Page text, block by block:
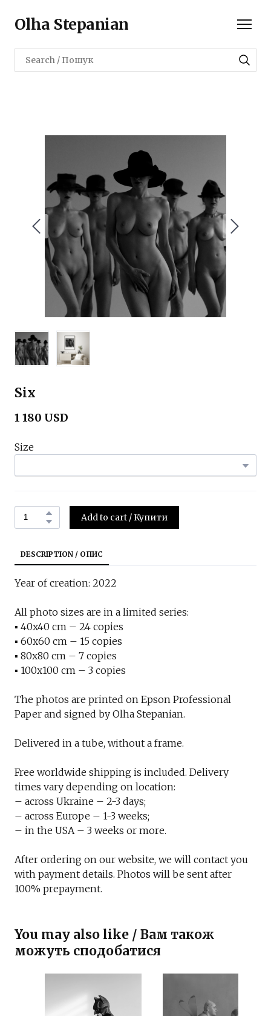
Olha Stepanian
Six
1 180 USD
Size
Add to cart / Купити
DESCRIPTION / ОПИС
Year of creation: 2022
All photo sizes are in a limited series:
▪︎ 40x40 cm – 24 copies
▪︎ 60x60 cm – 15 copies
▪︎ 80x80 cm – 7 copies
▪︎ 100x100 cm – 3 copies
The photos are printed on Epson Professional
Paper and signed by Olha Stepanian.
Delivered in a tube, without a frame.
Free worldwide shipping is included. Delivery
times vary depending on location:
– across Ukraine – 2-3 days;
– across Europe – 1-3 weeks;
– in the USA – 3 weeks or more.
After ordering on our website, we will contact you
with payment details. Photos will be sent after
100% prepayment.
You may also like / Вам також
можуть сподобатися